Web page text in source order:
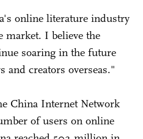
online literature industry
market. I believe the
soaring in the future
and creators overseas."
China Internet Network
of users on online